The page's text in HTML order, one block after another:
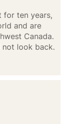
for ten years,
and are
Canada.
look back.